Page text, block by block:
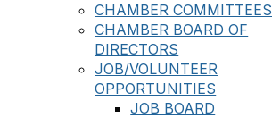
CHAMBER COMMITTEES
CHAMBER BOARD OF
DIRECTORS
JOB/VOLUNTEER
OPPORTUNITIES
JOB BOARD